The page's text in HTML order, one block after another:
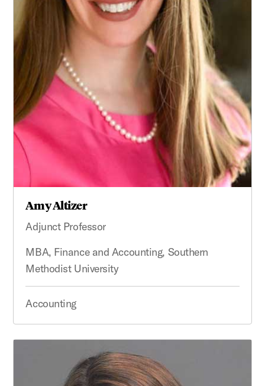
Amy Altizer
Adjunct Professor
MBA, Finance and Accounting, Southern
Methodist University
Accounting